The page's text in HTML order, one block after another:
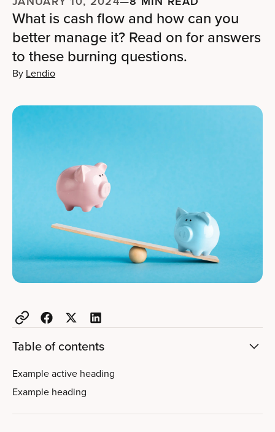
What is cash flow and how can you
better manage it? Read on for answers
to these burning questions.
By Lendio
Table of contents
Example active heading
Example heading